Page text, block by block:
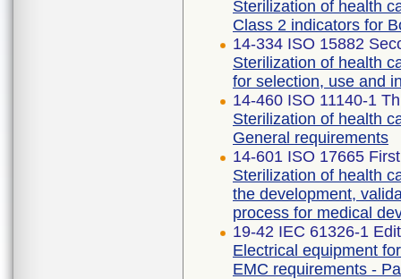
Sterilization of health
Class 2 indicators for
14-334 ISO 15882
Sterilization of health
for selection, use and
14-460 ISO 11140-1
Sterilization of health
General requirements
14-601 ISO 17665
Sterilization of health
the development,
process for medical
19-42 IEC 61326-1
Electrical equipment
EMC requirements -